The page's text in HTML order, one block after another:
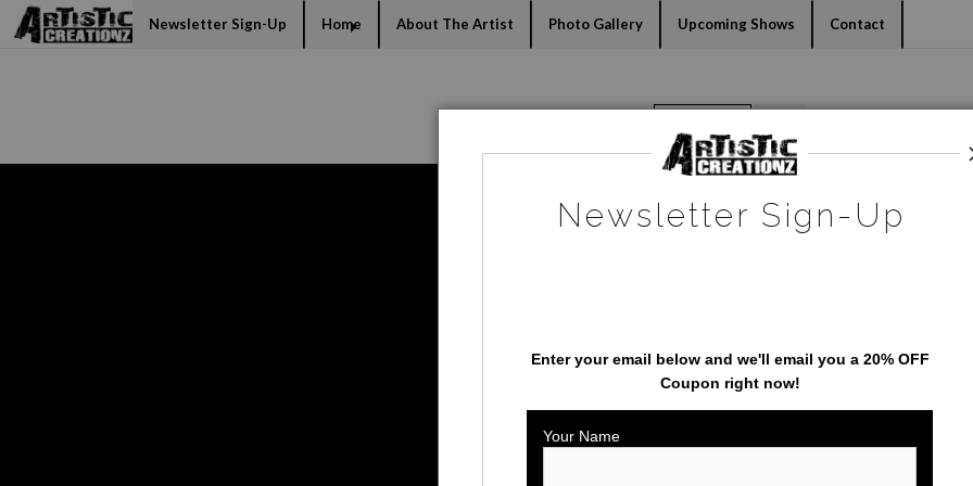
Midyear (Virtual) Trunk Show — Use code TRUNKSHOW for 30%
Newsletter Sign-Up Home About The Artist Photo Gallery Upcoming Shows Contact
Warehouse - Open Edition Prints Flamingo
Newsletter Sign-Up
Enter your email below and we'll email you a 20% OFF
Coupon right now!
Your Name